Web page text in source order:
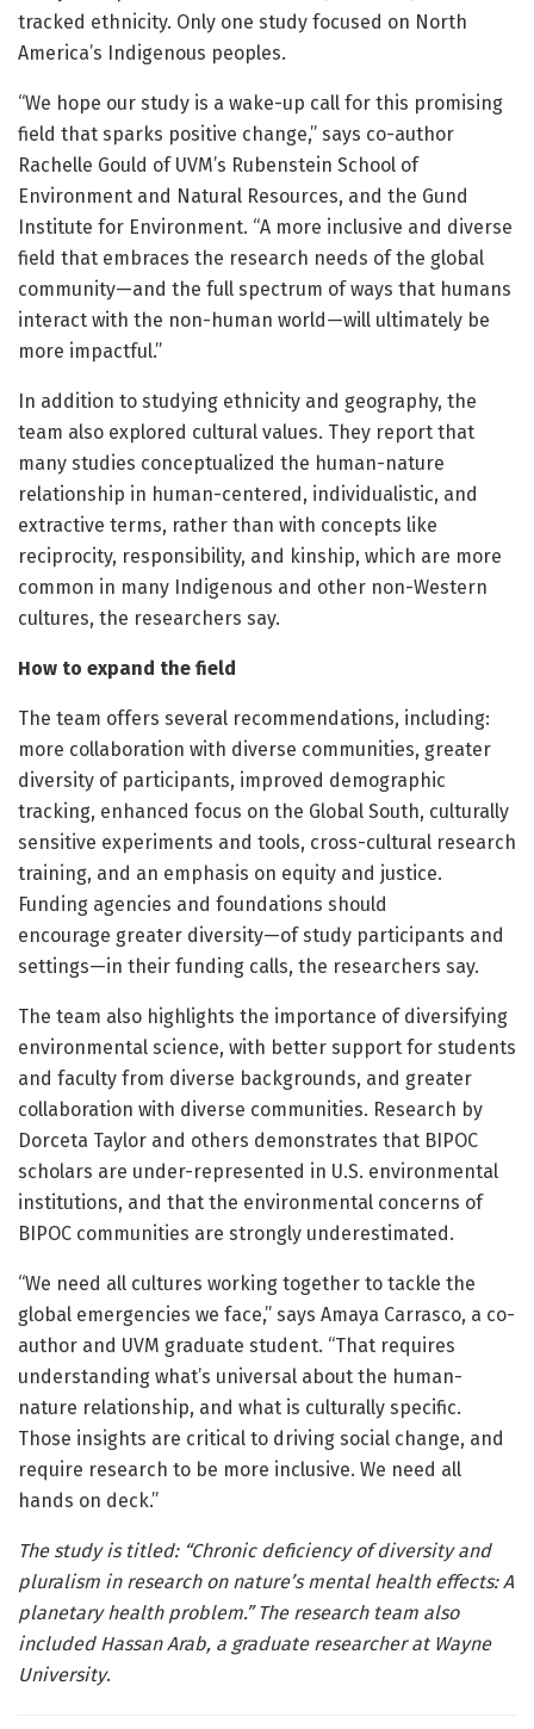
tracked ethnicity. Only one study focused on North
America’s Indigenous peoples.
“We hope our study is a wake-up call for this promising
field that sparks positive change,” says co-author
Rachelle Gould of UVM’s Rubenstein School of
Environment and Natural Resources, and the Gund
Institute for Environment. “A more inclusive and diverse
field that embraces the research needs of the global
community—and the full spectrum of ways that humans
interact with the non-human world—will ultimately be
more impactful.”
In addition to studying ethnicity and geography, the
team also explored cultural values. They report that
many studies conceptualized the human-nature
relationship in human-centered, individualistic, and
extractive terms, rather than with concepts like
reciprocity, responsibility, and kinship, which are more
common in many Indigenous and other non-Western
cultures, the researchers say.
How to expand the field
The team offers several recommendations, including:
more collaboration with diverse communities, greater
diversity of participants, improved demographic
tracking, enhanced focus on the Global South, culturally
sensitive experiments and tools, cross-cultural research
training, and an emphasis on equity and justice.
Funding agencies and foundations should
encourage greater diversity—of study participants and
settings—in their funding calls, the researchers say.
The team also highlights the importance of diversifying
environmental science, with better support for students
and faculty from diverse backgrounds, and greater
collaboration with diverse communities. Research by
Dorceta Taylor and others demonstrates that BIPOC
scholars are under-represented in U.S. environmental
institutions, and that the environmental concerns of
BIPOC communities are strongly underestimated.
“We need all cultures working together to tackle the
global emergencies we face,” says Amaya Carrasco, a co-
author and UVM graduate student. “That requires
understanding what’s universal about the human-
nature relationship, and what is culturally specific.
Those insights are critical to driving social change, and
require research to be more inclusive. We need all
hands on deck.”
The study is titled: “Chronic deficiency of diversity and
pluralism in research on nature’s mental health effects: A
planetary health problem.” The research team also
included Hassan Arab, a graduate researcher at Wayne
University.